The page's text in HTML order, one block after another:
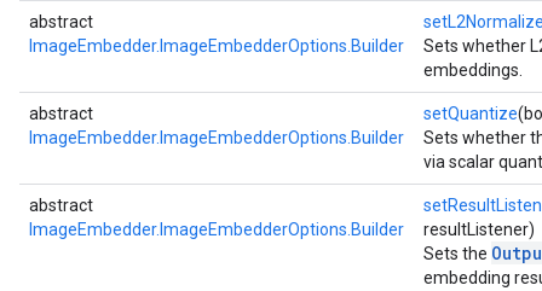
abstract
ImageEmbedder.ImageEmbedderOptions.Builder
Sets whether
embeddings.
abstract
ImageEmbedder.ImageEmbedderOptions.Builder
setQuantize
Sets whether
via scalar
abstract
ImageEmbedder.ImageEmbedderOptions.Builder
resultListener)
Sets the
embedding